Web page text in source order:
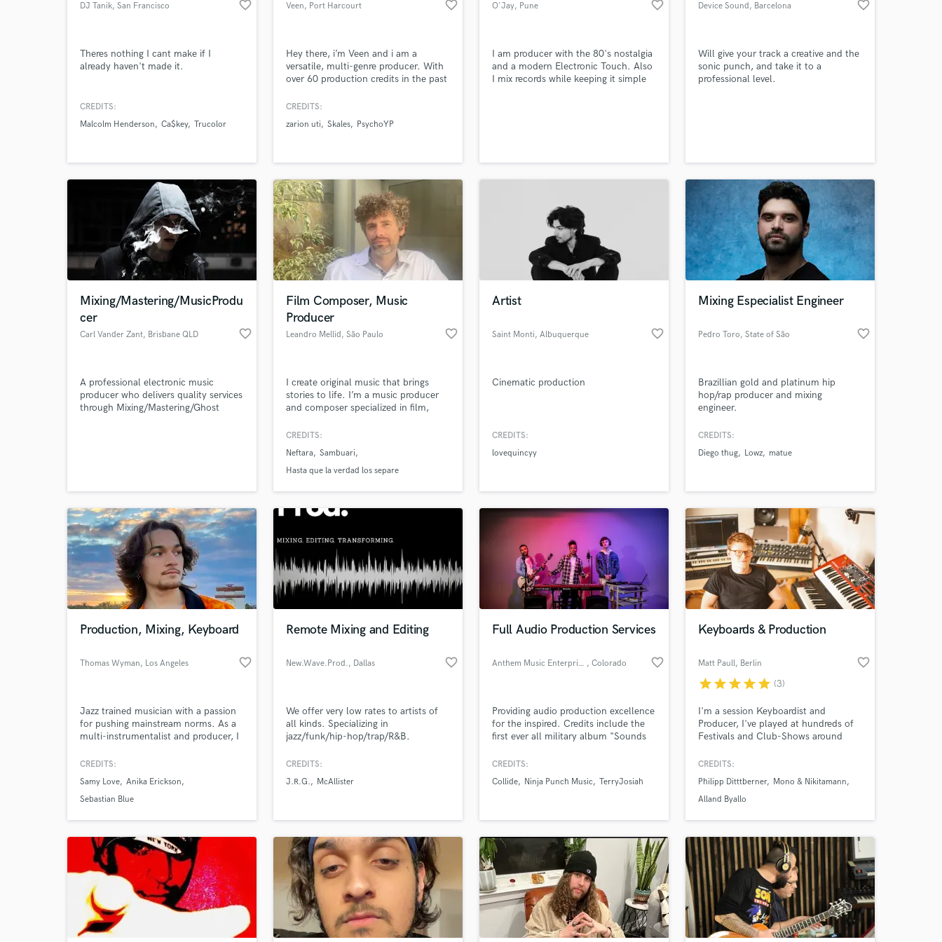
You Tube Cover Recording
DJ Tanik, San Francisco favorite_border
Theres nothing I cant make if I
already haven't made it.
CREDITS:
Malcolm Henderson
Ca$key Trucolor
Veen, Port Harcourt favorite_border
Hey there, i’m Veen and i am a
versatile, multi-genre producer. With
over 60 production credits in the past
garnered millions of streams. From
your next hit & chart topping single.
CREDITS:
zarion uti
Skales PsychoYP
O'Jay, Pune favorite_border
I am producer with the 80's nostalgia
and a modern Electronic Touch. Also
I mix records while keeping it simple
Device Sound, Barcelona favorite_border
Will give your track a creative and the
sonic punch, and take it to a
professional level.
Mixing/Mastering/MusicProdu
cer
Carl Vander Zant, Brisbane QLD favorite_border
A professional electronic music
producer who delivers quality services
through Mixing/Mastering/Ghost
Film Composer, Music
Producer
Leandro Mellid, São Paulo favorite_border
I create original music that brings
stories to life. I’m a music producer
and composer specialized in film,
production, crafting cinematic and
CREDITS:
Neftara Sambuari
Hasta que la verdad los separe
Artist
Saint Monti, Albuquerque favorite_border
Cinematic production
CREDITS:
lovequincyy
Mixing Especialist Engineer
Pedro Toro, State of São
favorite_border
Brazillian gold and platinum hip
hop/rap producer and mixing
engineer.
CREDITS:
Diego thug
Lowz matue
Production, Mixing, Keyboard
Thomas Wyman, Los Angeles favorite_border
Jazz trained musician with a passion
for pushing mainstream norms. As a
multi-instrumentalist and producer, I
composition, lyrics, tone, and sonic
CREDITS:
Samy Love Anika Erickson
Sebastian Blue
Remote Mixing and Editing
New.Wave.Prod., Dallas favorite_border
We offer very low rates to artists of
all kinds. Specializing in
jazz/funk/hip-hop/trap/R&B.
CREDITS:
J.R.G.
McAllister
Full Audio Production Services
Anthem Music Enterprises , Colorado favorite_border
Providing audio production excellence
for the inspired. Credits include the
first ever all military album "Sounds
our Music Executive as well
acappella groups in the country
provide audio excellence for any
project.
CREDITS:
Collide
Ninja Punch Music TerryJosiah
Keyboards & Production
Matt Paull, Berlin favorite_border
starstarstarstarstar (3)
I'm a session Keyboardist and
Producer, I've played at hundreds of
Festivals and Club-Shows around
of the big acts in the German Music
studio.
CREDITS:
Philipp Ditttberner
Mono & Nikitamann
Alland Byallo
Browse Curated Pros
Search by credits or 'sounds like'
and check out audio samples and
Get Free Proposals Make Amazing Music